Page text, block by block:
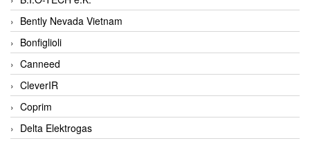
Bently Nevada Vietnam
Bonfiglioli
Canneed
CleverIR
Coprim
Delta Elektrogas